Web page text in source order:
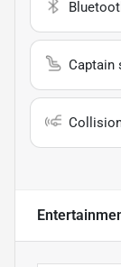
Captain